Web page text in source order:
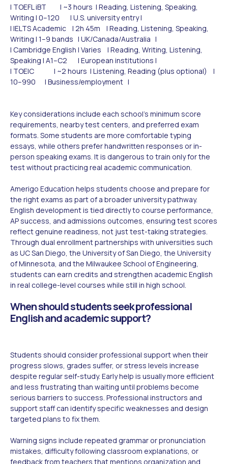
| TOEFL iBT | ~3 hours | Reading, Listening, Speaking,
Writing | 0–120 | U.S. university entry |
| IELTS Academic | 2h 45m | Reading, Listening, Speaking,
Writing | 1–9 bands | UK/Canada/Australia |
| Cambridge English | Varies | Reading, Writing, Listening,
Speaking | A1–C2 | European institutions |
| TOEIC | ~2 hours | Listening, Reading (plus optional) |
10–990 | Business/employment |
Key considerations include each school's minimum score
requirements, nearby test centers, and preferred exam
formats. Some students are more comfortable typing
essays, while others prefer handwritten responses or in-
person speaking exams. It is dangerous to train only for the
test without practicing real academic communication.
Amerigo Education helps students choose and prepare for
the right exams as part of a broader university pathway.
English development is tied directly to course performance,
AP success, and admissions outcomes, ensuring test scores
reflect genuine readiness, not just test-taking strategies.
Through dual enrollment partnerships with universities such
as UC San Diego, the University of San Diego, the University
of Minnesota, and the Milwaukee School of Engineering,
students can earn credits and strengthen academic English
in real college-level courses while still in high school.
When should students seek professional
English and academic support?
Students should consider professional support when their
progress slows, grades suffer, or stress levels increase
despite regular self-study. Early help is usually more efficient
and less frustrating than waiting until problems become
serious barriers to success. Professional instructors and
support staff can identify specific weaknesses and design
targeted plans to fix them.
Warning signs include repeated grammar or pronunciation
mistakes, difficulty following classroom explanations, or
feedback from teachers that mentions organization and